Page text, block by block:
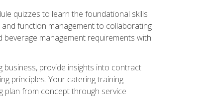
quizzes to learn the foundational skills
function management to collaborating
management requirements with
provide insights into contract
principles. Your catering training
plan from concept through service